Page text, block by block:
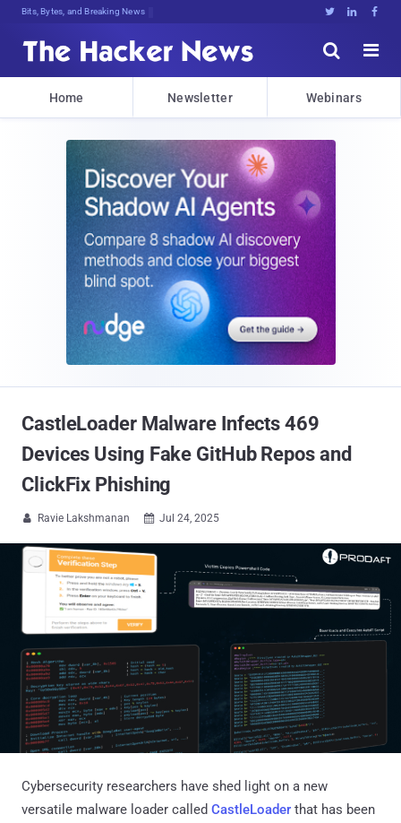
Bits, Bytes, and Breaking News   


Home Newsletter Webinars
CastleLoader Malware Infects 469
Devices Using Fake GitHub Repos and
ClickFix Phishing
 Ravie Lakshmanan  Jul 24, 2025
Cybersecurity researchers have shed light on a new
versatile malware loader called CastleLoader that has been